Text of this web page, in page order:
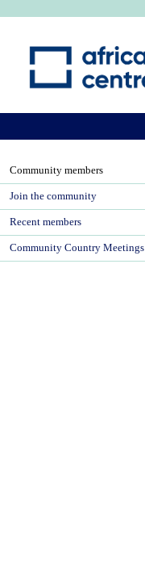
Community members
Join the community
Recent members
Community Country Meetings